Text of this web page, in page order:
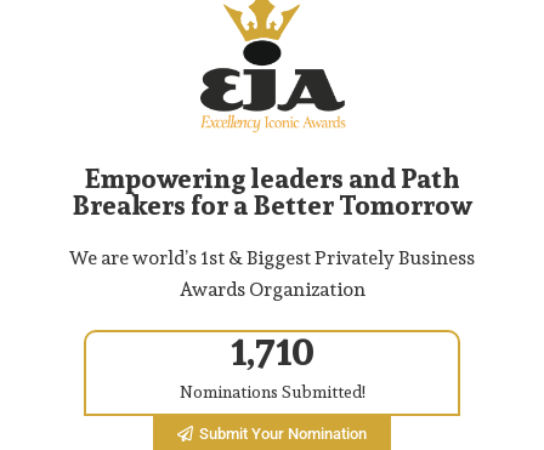
Empowering leaders and Path
Breakers for a Better Tomorrow
We are world’s 1st & Biggest Privately Business
Awards Organization
1,710
Nominations Submitted!
Submit Your Nomination